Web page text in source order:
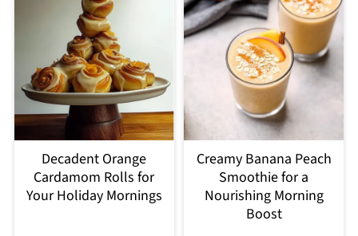
Decadent Orange
Cardamom Rolls for
Your Holiday Mornings
Creamy Banana Peach
Smoothie for a
Nourishing Morning
Boost